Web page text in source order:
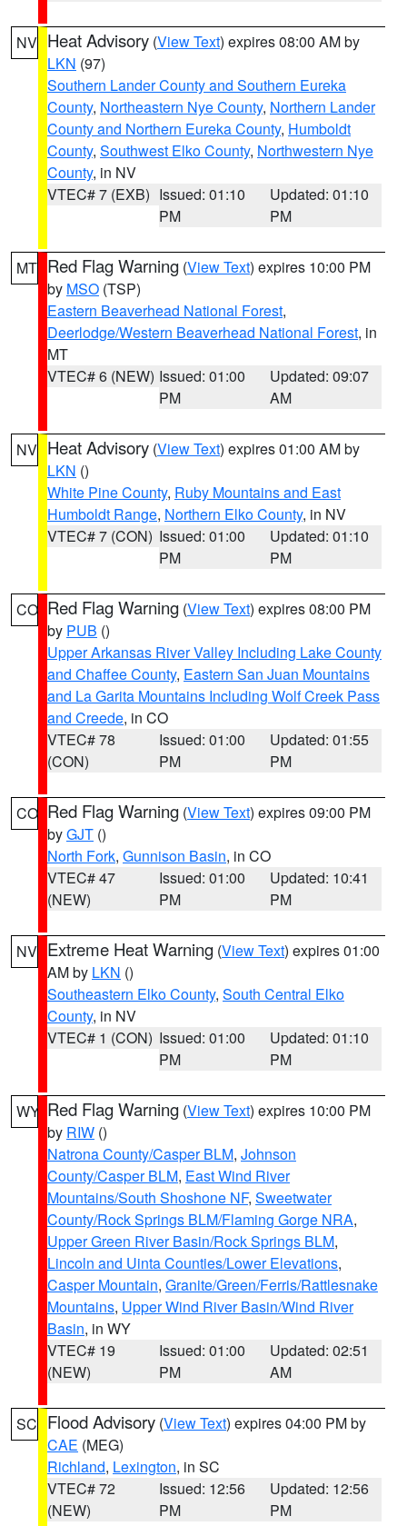
NV Heat Advisory (View Text) expires 08:00 AM by
LKN (97)
Southern Lander County and Southern Eureka
County, Northeastern Nye County, Northern Lander
County and Northern Eureka County, Humboldt
County, Southwest Elko County, Northwestern Nye
County, in NV
VTEC# 7 (EXB) Issued: 01:10
PM
Updated: 01:10
PM
MT Red Flag Warning (View Text) expires 10:00 PM
by MSO (TSP)
Eastern Beaverhead National Forest,
Deerlodge/Western Beaverhead National Forest, in
MT
VTEC# 6 (NEW) Issued: 01:00
PM
Updated: 09:07
AM
NV Heat Advisory (View Text) expires 01:00 AM by
LKN ()
White Pine County, Ruby Mountains and East
Humboldt Range, Northern Elko County, in NV
VTEC# 7 (CON) Issued: 01:00
PM
Updated: 01:10
PM
CO Red Flag Warning (View Text) expires 08:00 PM
by PUB ()
Upper Arkansas River Valley Including Lake County
and Chaffee County, Eastern San Juan Mountains
and La Garita Mountains Including Wolf Creek Pass
and Creede, in CO
VTEC# 78
(CON)
Issued: 01:00
PM
Updated: 01:55
PM
CO Red Flag Warning (View Text) expires 09:00 PM
byGJT ()
North Fork, Gunnison Basin, in CO
VTEC# 47
(NEW)
Issued: 01:00
PM
Updated: 10:41
PM
NV Extreme Heat Warning (View Text) expires 01:00
AM by LKN ()
Southeastern Elko County, South Central Elko
County, in NV
VTEC# 1 (CON) Issued: 01:00
PM
Updated: 01:10
PM
WY Red Flag Warning (View Text) expires 10:00 PM
by RIW ()
Natrona County/Casper BLM, Johnson
County/Casper BLM, East Wind River
Mountains/South Shoshone NF, Sweetwater
County/Rock Springs BLM/Flaming Gorge NRA,
Upper Green River Basin/Rock Springs BLM,
Lincoln and Uinta Counties/Lower Elevations,
Casper Mountain, Granite/Green/Ferris/Rattlesnake
Mountains, Upper Wind River Basin/Wind River
Basin, in WY
VTEC# 19
(NEW)
Issued: 01:00
PM
Updated: 02:51
AM
SC Flood Advisory (View Text) expires 04:00 PM by
CAE (MEG)
Richland, Lexington, in SC
VTEC# 72
(NEW)
Issued: 12:56
PM
Updated: 12:56
PM